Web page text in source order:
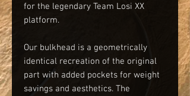
for the legendary Team Losi XX
platform.
Our bulkhead is a geometrically
identical recreation of the original
part with added pockets for weight
savings and aesthetics. The